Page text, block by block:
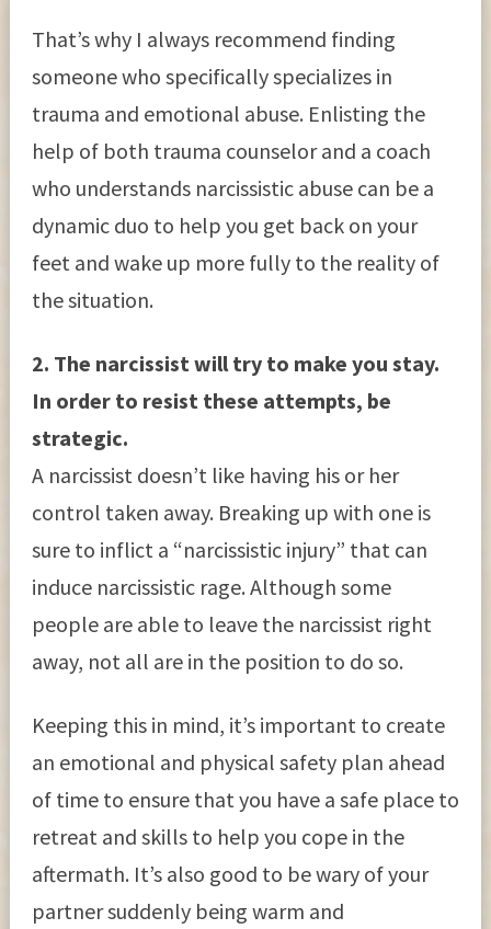
That’s why I always recommend finding
someone who specifically specializes in
trauma and emotional abuse. Enlisting the
help of both trauma counselor and a coach
who understands narcissistic abuse can be a
dynamic duo to help you get back on your
feet and wake up more fully to the reality of
the situation.
2. The narcissist will try to make you stay.
In order to resist these attempts, be
strategic.
A narcissist doesn’t like having his or her
control taken away. Breaking up with one is
sure to inflict a “narcissistic injury” that can
induce narcissistic rage. Although some
people are able to leave the narcissist right
away, not all are in the position to do so.
Keeping this in mind, it’s important to create
an emotional and physical safety plan ahead
of time to ensure that you have a safe place to
retreat and skills to help you cope in the
aftermath. It’s also good to be wary of your
partner suddenly being warm and